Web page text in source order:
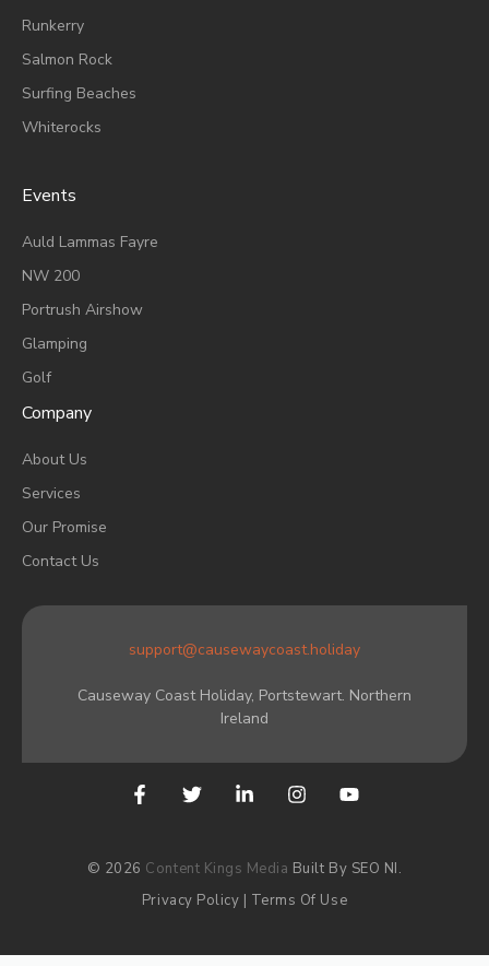
Runkerry
Salmon Rock
Surfing Beaches
Whiterocks
Events
AUld Lammas Fayre
NW 200
Portrush Airshow
Glamping
Golf
Company
About Us
Services
Our Promise
Contact Us
support@causewaycoast.holiday
Causeway Coast Holiday, Portstewart. Northern
Ireland
© 2026 Content Kings Media Built By SEO NI.
Privacy Policy | Terms Of Use